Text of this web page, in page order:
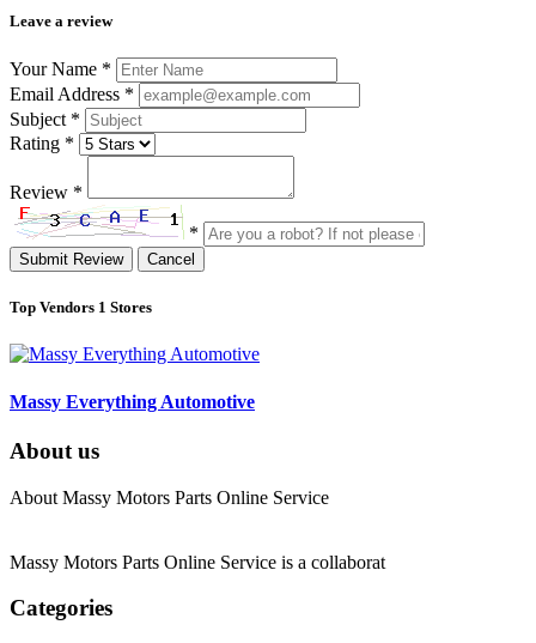
Leave a review
Your Name *
Email Address *
Subject *
Rating *
Review *
*
Submit Review Cancel
Top Vendors 1 Stores
Massy Everything Automotive
About us
About Massy Motors Parts Online Service
Massy Motors Parts Online Service is a collaborat
Categories